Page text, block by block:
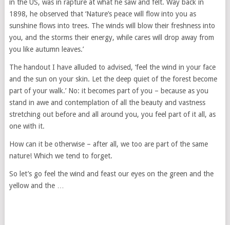
in the US, was in rapture at what he saw and felt. Way back in
1898, he observed that ‘Nature’s peace will flow into you as
sunshine flows into trees. The winds will blow their freshness into
you, and the storms their energy, while cares will drop away from
you like autumn leaves.’
The handout I have alluded to advised, ‘feel the wind in your face
and the sun on your skin. Let the deep quiet of the forest become
part of your walk.’ No: it becomes part of you – because as you
stand in awe and contemplation of all the beauty and vastness
stretching out before and all around you, you feel part of it all, as
one with it.
How can it be otherwise – after all, we too are part of the same
nature! Which we tend to forget.
So let’s go feel the wind and feast our eyes on the green and the
yellow and the …